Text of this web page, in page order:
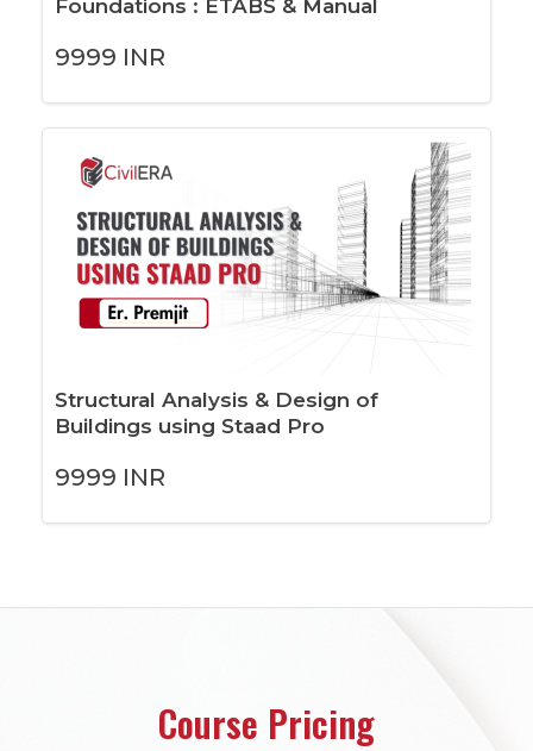
Foundations : ETABS & Manual
9999 INR
Structural Analysis & Design of
Buildings using Staad Pro
9999 INR
Course Pricing